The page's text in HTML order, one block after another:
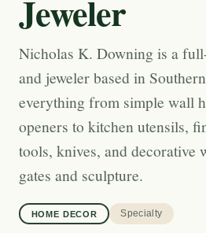
Jeweler
Nicholas K. Downing is a
and jeweler based in
everything from simple wall
openers to kitchen utensils,
tools, knives, and decorative
gates and sculpture.
HOME DECOR Specialty